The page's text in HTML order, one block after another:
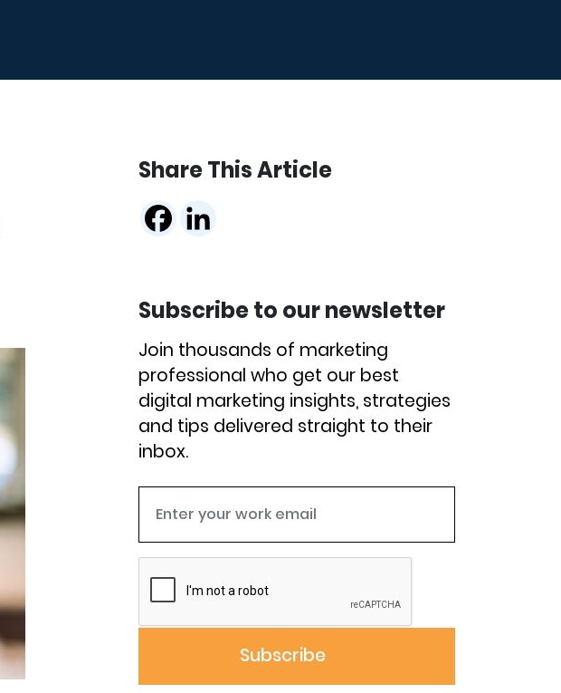
Share This Article
Subscribe to our newsletter
Join thousands of marketing
professional who get our best
digital marketing insights, strategies
and tips delivered straight to their
inbox.